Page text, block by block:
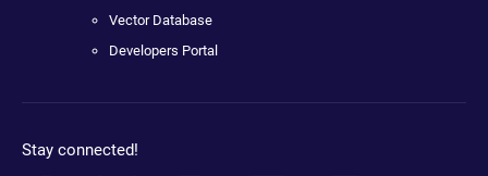
Vector Database
Developers Portal
Stay connected!